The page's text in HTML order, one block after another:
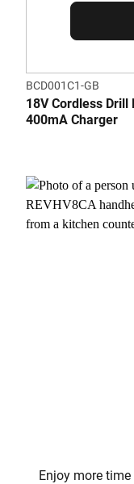
BCD001C1-GB
18V Cordless
400mA Charger
Enjoy more